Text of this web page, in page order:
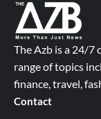
The Azb is a 24/7
range of topics
finance, travel,
Contact